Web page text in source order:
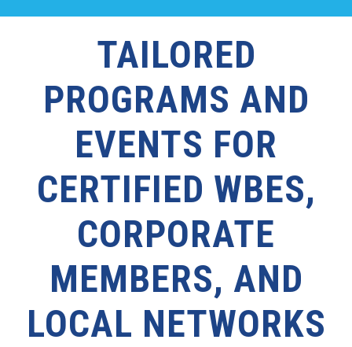
TAILORED
PROGRAMS AND
EVENTS FOR
CERTIFIED WBES,
CORPORATE
MEMBERS, AND
LOCAL NETWORKS